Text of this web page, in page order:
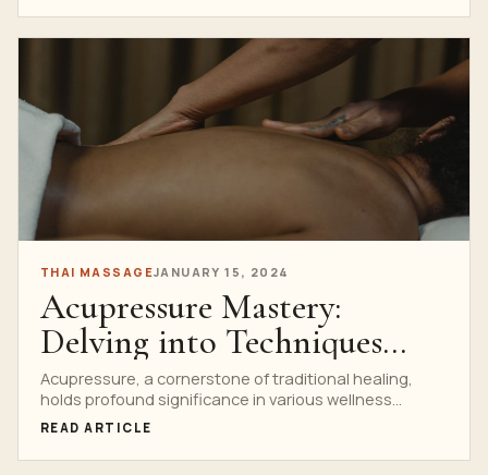
THAI MASSAGEJANUARY 15, 2024
Acupressure Mastery:
Delving into Techniques
Taught at Thai Massage
Schools
Acupressure, a cornerstone of traditional healing,
holds profound significance in various wellness
practices, especially within Thai Massage...
READ ARTICLE